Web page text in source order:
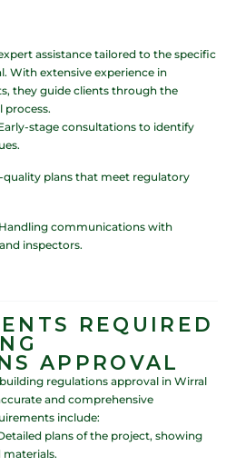
assistance tailored to the specific
With extensive experience in
they guide clients through the
process.
stage consultations to identify
quality plans that meet regulatory
communications with
inspectors.
REQUIRED
APPROVAL
regulations approval in Wirral
and comprehensive
include:
plans of the project, showing
materials.